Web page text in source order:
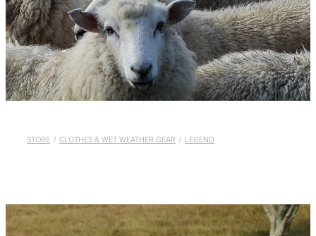
WHISTLES
LANYARDS
THE SHEPHERD CLOTHING
GIFTS
STORE / CLOTHES & WET WEATHER GEAR / LEGEND